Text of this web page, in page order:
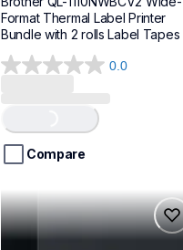
Format Thermal Label Printer
Bundle with 2 rolls Label Tapes
0.0
0.0
5
stars.Compare
pte720bt
pte720bt
thermal-printers-labelers